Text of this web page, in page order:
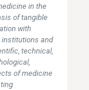
in the
of tangible
with
institutions and
technical,
of medicine